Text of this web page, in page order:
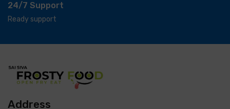
24/7 Support
Ready support
Address